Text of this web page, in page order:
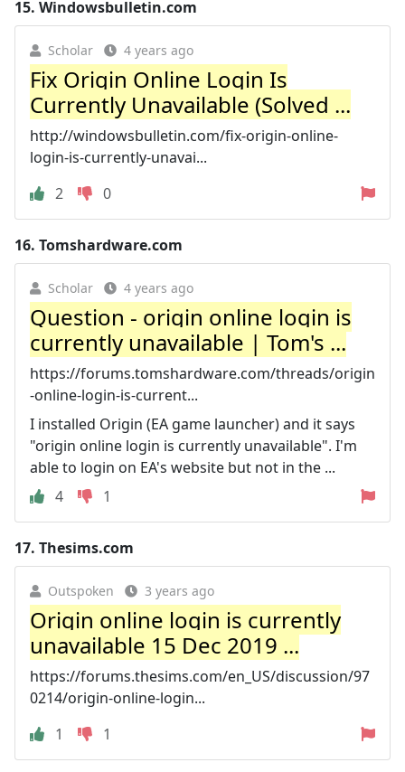
15. Windowsbulletin.com
Scholar 4 years ago
Fix Origin Online Login Is
Currently Unavailable (Solved ...
http://windowsbulletin.com/fix-origin-online-
login-is-currently-unavai...
2
0
16. Tomshardware.com
Scholar 4 years ago
Question - origin online login is
currently unavailable | Tom's ...
https://forums.tomshardware.com/threads/origin
-online-login-is-current...
I installed Origin (EA game launcher) and it says
"origin online login is currently unavailable". I'm
able to login on EA's website but not in the ...
4
1
17. Thesims.com
Outspoken 3 years ago
Origin online login is currently
unavailable 15 Dec 2019 ...
https://forums.thesims.com/en_US/discussion/97
0214/origin-online-login...
1
1